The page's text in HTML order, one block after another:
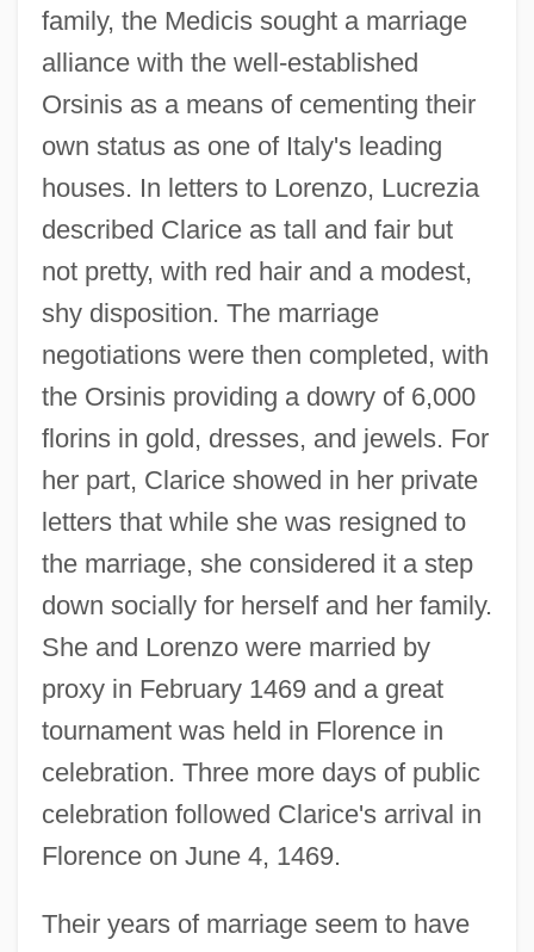
family, the Medicis sought a marriage
alliance with the well-established
Orsinis as a means of cementing their
own status as one of Italy's leading
houses. In letters to Lorenzo, Lucrezia
described Clarice as tall and fair but
not pretty, with red hair and a modest,
shy disposition. The marriage
negotiations were then completed, with
the Orsinis providing a dowry of 6,000
florins in gold, dresses, and jewels. For
her part, Clarice showed in her private
letters that while she was resigned to
the marriage, she considered it a step
down socially for herself and her family.
She and Lorenzo were married by
proxy in February 1469 and a great
tournament was held in Florence in
celebration. Three more days of public
celebration followed Clarice's arrival in
Florence on June 4, 1469.
Their years of marriage seem to have